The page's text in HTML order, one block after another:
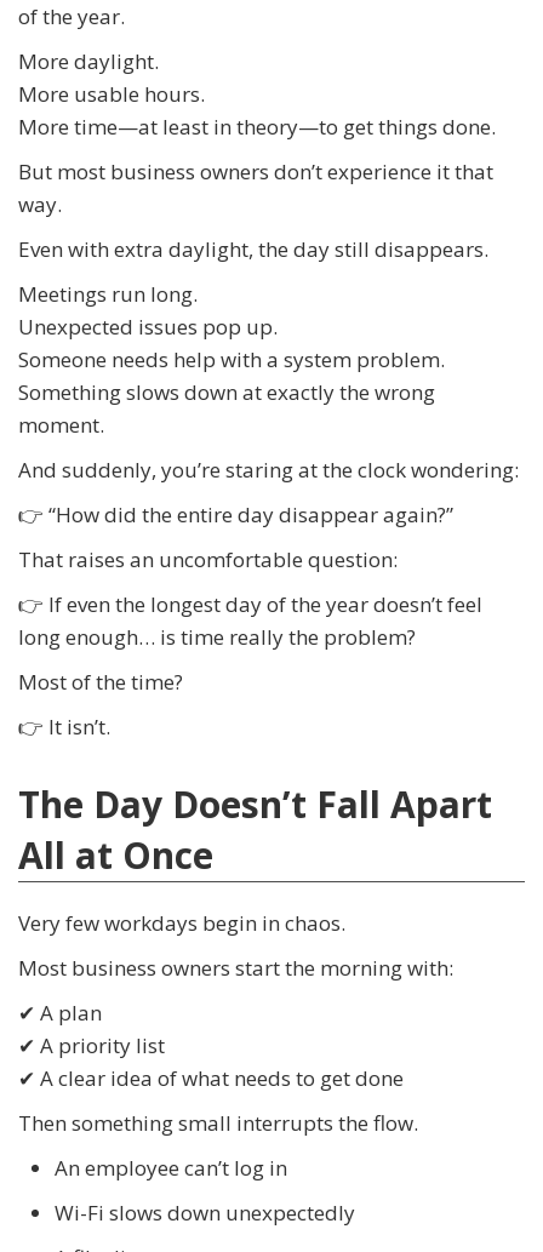
of the year.
More daylight.
More usable hours.
More time—at least in theory—to get things done.
But most business owners don’t experience it that
way.
Even with extra daylight, the day still disappears.
Meetings run long.
Unexpected issues pop up.
Someone needs help with a system problem.
Something slows down at exactly the wrong
moment.
And suddenly, you’re staring at the clock wondering:
👉 “How did the entire day disappear again?”
That raises an uncomfortable question:
👉 If even the longest day of the year doesn’t feel
long enough… is time really the problem?
Most of the time?
👉 It isn’t.
The Day Doesn’t Fall Apart
All at Once
Very few workdays begin in chaos.
Most business owners start the morning with:
✔ A plan
✔ A priority list
✔ A clear idea of what needs to get done
Then something small interrupts the flow.
An employee can’t log in
Wi-Fi slows down unexpectedly